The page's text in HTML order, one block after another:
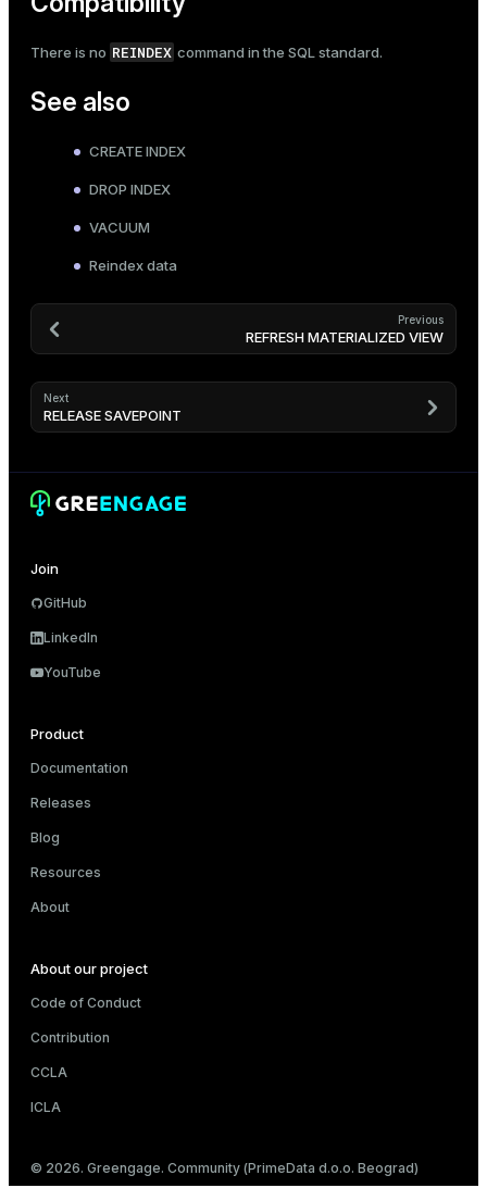
There is no REINDEX command in the SQL standard.
See also
CREATE INDEX
DROP INDEX
VACUUM
Reindex data
Previous
REFRESH MATERIALIZED VIEW
Next
RELEASE SAVEPOINT
Join
GitHub
LinkedIn
YouTube
Product
Documentation
Releases
Blog
Resources
About
About our project
Code of Conduct
Contribution
CCLA
ICLA
© 2026. Greengage. Community (PrimeData d.o.o. Beograd)